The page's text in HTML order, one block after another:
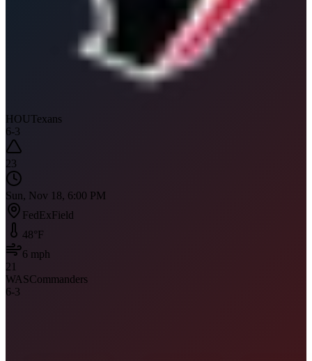
HOUTexans
6-3
23
Sun, Nov 18, 6:00 PM
FedExField
48°F
6 mph
21
WASCommanders
6-3